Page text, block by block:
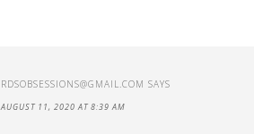
RDSOBSESSIONS@GMAIL.COM SAYS
AUGUST 11, 2020 AT 8:39 AM